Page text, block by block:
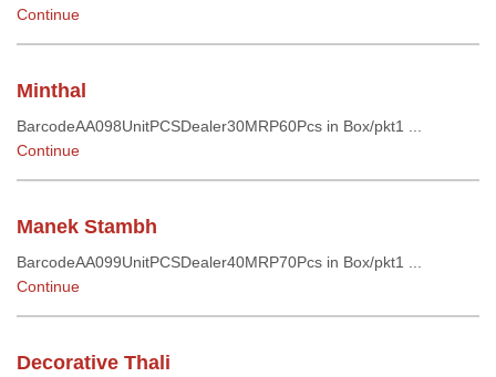
Continue
Minthal
BarcodeAA098UnitPCSDealer30MRP60Pcs in Box/pkt1 ...
Continue
Manek Stambh
BarcodeAA099UnitPCSDealer40MRP70Pcs in Box/pkt1 ...
Continue
Decorative Thali